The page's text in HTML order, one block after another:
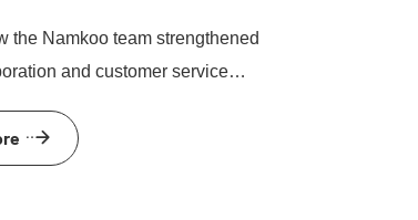
the Namkoo team strengthened
and customer service
and team-building